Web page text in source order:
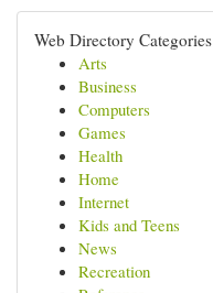
Web Directory Categories
Arts
Business
Computers
Games
Health
Home
Internet
Kids and Teens
News
Recreation